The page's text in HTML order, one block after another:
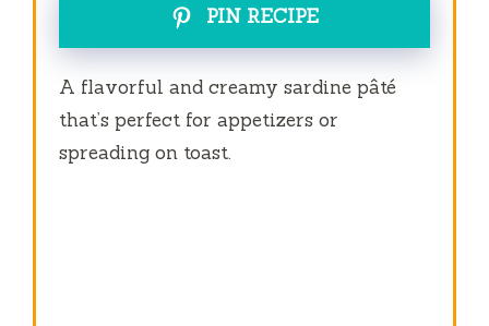
PIN RECIPE
A flavorful and creamy sardine pâté
that’s perfect for appetizers or
spreading on toast.